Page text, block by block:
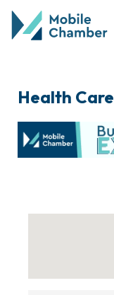
Health Care